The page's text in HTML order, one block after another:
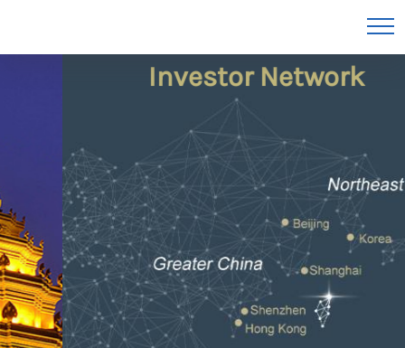
Investor Network